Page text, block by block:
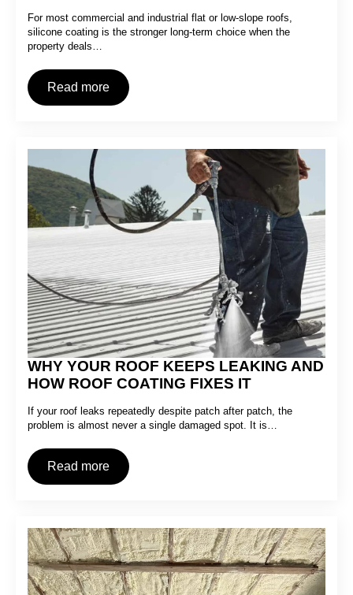
For most commercial and industrial flat or low-slope roofs,
silicone coating is the stronger long-term choice when the
property deals…
Read more
WHY YOUR ROOF KEEPS LEAKING AND
HOW ROOF COATING FIXES IT
If your roof leaks repeatedly despite patch after patch, the
problem is almost never a single damaged spot. It is…
Read more